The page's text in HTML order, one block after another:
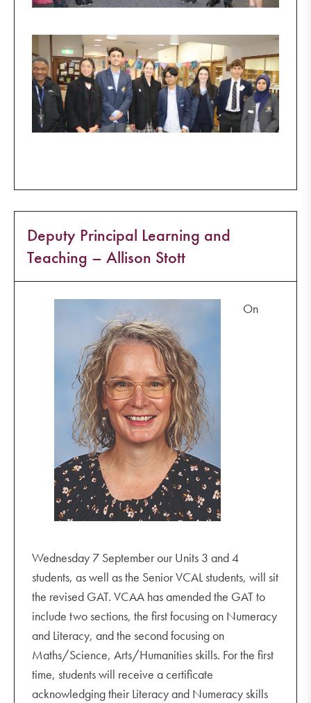
Deputy Principal Learning and
Teaching – Allison Stott
On
Wednesday 7 September our Units 3 and 4
students, as well as the Senior VCAL students, will sit
the revised GAT. VCAA has amended the GAT to
include two sections, the first focusing on Numeracy
and Literacy, and the second focusing on
Maths/Science, Arts/Humanities skills. For the first
time, students will receive a certificate
acknowledging their Literacy and Numeracy skills